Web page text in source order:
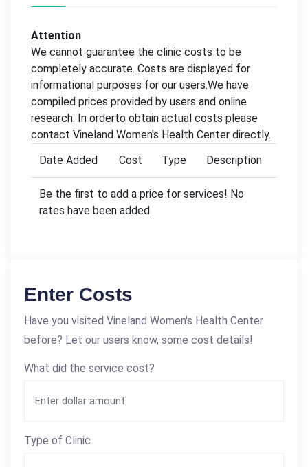
Attention
We cannot guarantee the clinic costs to be
completely accurate. Costs are displayed for
informational purposes for our users.We have
compiled prices provided by users and online
research. In orderto obtain actual costs please
contact Vineland Women's Health Center directly.
Date Added
Cost Type Description
Be the first to add a price for services! No
rates have been added.
Enter Costs
Have you visited Vineland Women's Health Center
before? Let our users know, some cost details!
What did the service cost?
Type of Clinic